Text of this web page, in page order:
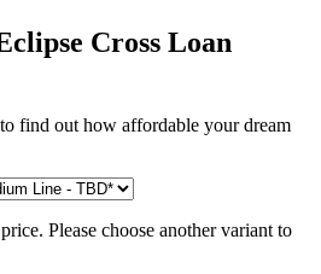
Cross Loan
find out how affordable your dream
Please choose another variant to